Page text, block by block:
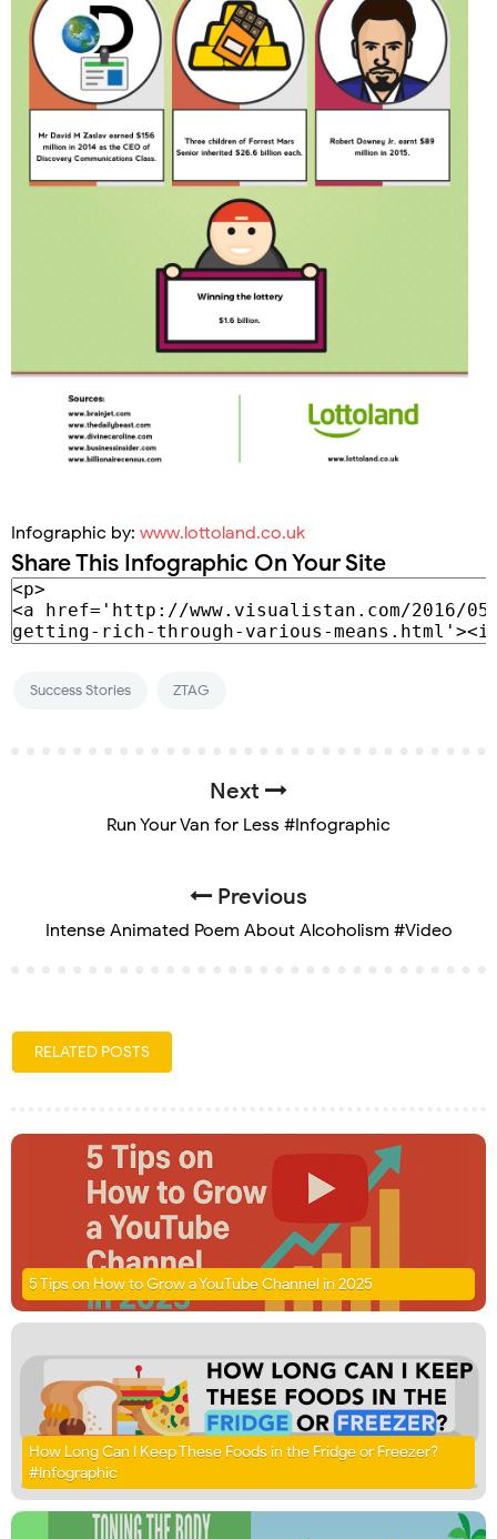
Infographic by: www.lottoland.co.uk
Share This Infographic On Your Site
Success Stories ZTAG
Next
Run Your Van for Less #Infographic
Previous
Intense Animated Poem About Alcoholism #Video
RELATED POSTS
5 Tips on How to Grow a YouTube Channel in 2025
How Long Can I Keep These Foods in the Fridge or Freezer?
#Infographic